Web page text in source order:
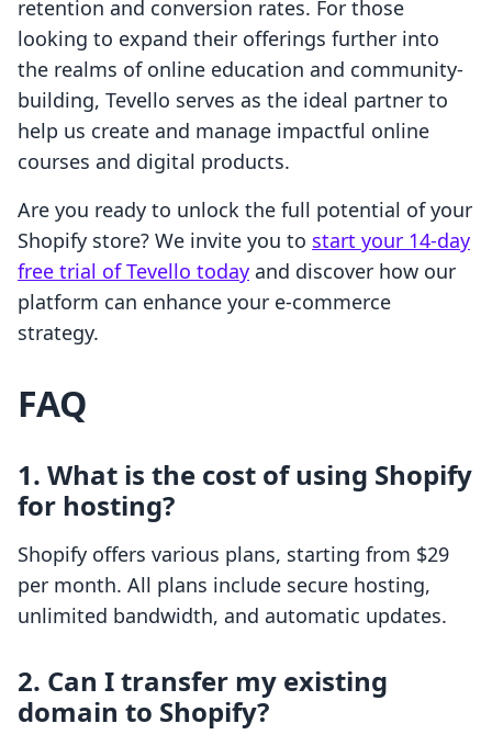
retention and conversion rates. For those
looking to expand their offerings further into
the realms of online education and community-
building, Tevello serves as the ideal partner to
help us create and manage impactful online
courses and digital products.
Are you ready to unlock the full potential of your
Shopify store? We invite you to start your 14-day
free trial of Tevello today and discover how our
platform can enhance your e-commerce
strategy.
FAQ
1. What is the cost of using Shopify
for hosting?
Shopify offers various plans, starting from $29
per month. All plans include secure hosting,
unlimited bandwidth, and automatic updates.
2. Can I transfer my existing
domain to Shopify?